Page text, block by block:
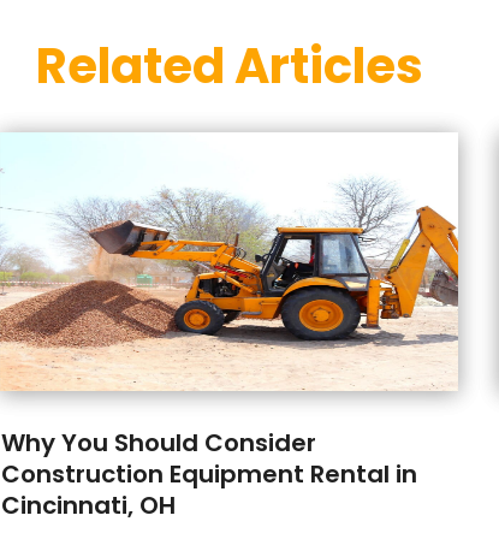
Related Articles
Why You Should Consider
Construction Equipment Rental in
Cincinnati, OH